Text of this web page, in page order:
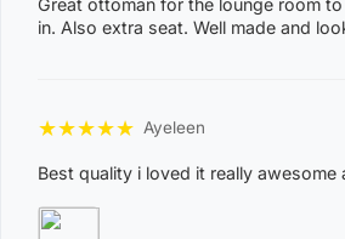
ACACIA HILLS, ANGURUGU,
BYNOE HARBOUR, CAMP
COBOURG, COLLETT CREEK,
COX PENINSULA, DALY, DALY
Great ottoman for the lounge room
in. Also extra seat. Well made and
★★★★★ Ayeleen
Best quality i loved it really awesome